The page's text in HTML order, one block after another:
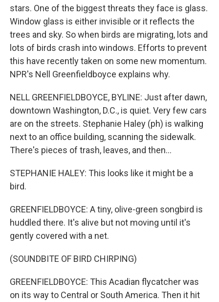
stars. One of the biggest threats they face is glass.
Window glass is either invisible or it reflects the
trees and sky. So when birds are migrating, lots and
lots of birds crash into windows. Efforts to prevent
this have recently taken on some new momentum.
NPR's Nell Greenfieldboyce explains why.
NELL GREENFIELDBOYCE, BYLINE: Just after dawn,
downtown Washington, D.C., is quiet. Very few cars
are on the streets. Stephanie Haley (ph) is walking
next to an office building, scanning the sidewalk.
There's pieces of trash, leaves, and then...
STEPHANIE HALEY: This looks like it might be a
bird.
GREENFIELDBOYCE: A tiny, olive-green songbird is
huddled there. It's alive but not moving until it's
gently covered with a net.
(SOUNDBITE OF BIRD CHIRPING)
GREENFIELDBOYCE: This Acadian flycatcher was
on its way to Central or South America. Then it hit